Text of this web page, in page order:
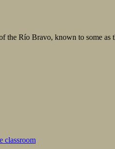
the Río Bravo, known to some
classroom